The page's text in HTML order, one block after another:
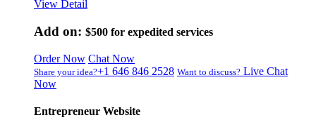
View Detail
Add on: $500 for expedited services
Order Now Chat Now
Share your idea?+1 646 846 2528 Want to discuss? Live Chat
Now
Entrepreneur Website